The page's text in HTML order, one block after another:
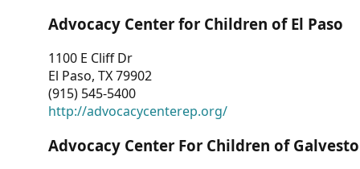
Advocacy Center for Children of El Paso
1100 E Cliff Dr
El Paso, TX 79902
(915) 545-5400
http://advocacycenterep.org/
Advocacy Center For Children of